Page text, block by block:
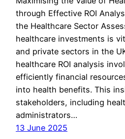
through Effective ROI
the Healthcare Sector
healthcare investments is
and private sectors in the
healthcare ROI analysis
efficiently financial
into health benefits. This
stakeholders, including
administrators…
13 June 2025